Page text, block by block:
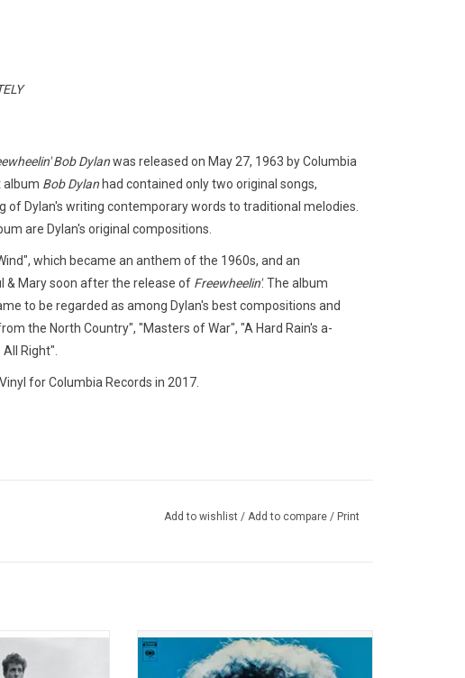
Bob Dylanwas released on May 27, 1963 by Columbia
album Bob Dylanhad contained only two original songs,
of Dylan's writing contemporary words to traditional melodies.
are Dylan's original compositions.
which became an anthem of the 1960s, and an
& Mary soon after the release of Freewheelin'. The album
to be regarded as among Dylan's best compositions and
the North Country", "Masters of War", "A Hard Rain's a-
Right".
for Columbia Records in 2017.
Add to wishlist / Add to compare / Print
'Bootleg Series'
emergence
songwriter and
Bob Dylan's 'Greatest Hits Vol. II' was
originally released in 1971. This 2026
edition includes live versions of "Tomorrow